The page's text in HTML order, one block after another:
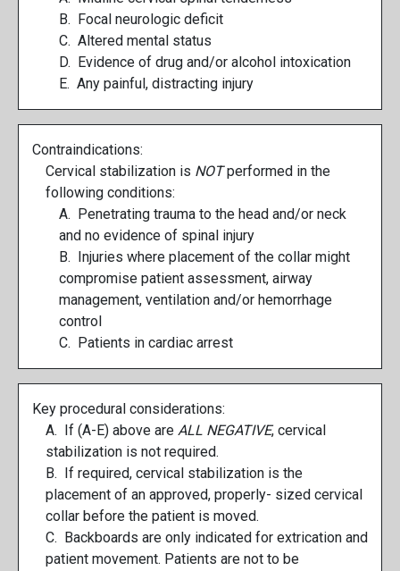
B. Focal neurologic deficit
C. Altered mental status
D. Evidence of drug and/or alcohol intoxication
E. Any painful, distracting injury
Contraindications:
Cervical stabilization is NOTperformed in the
following conditions:
A. Penetrating trauma to the head and/or neck
and no evidence of spinal injury
B. Injuries where placement of the collar might
compromise patient assessment, airway
management, ventilation and/or hemorrhage
control
C. Patients in cardiac arrest
Key procedural considerations:
A. If (A-E) above are ALL NEGATIVE, cervical
stabilization is not required.
B. If required, cervical stabilization is the
placement of an approved, properly- sized cervical
collar before the patient is moved.
C. Backboards are only indicated for extrication and
patient movement. Patients are not to be